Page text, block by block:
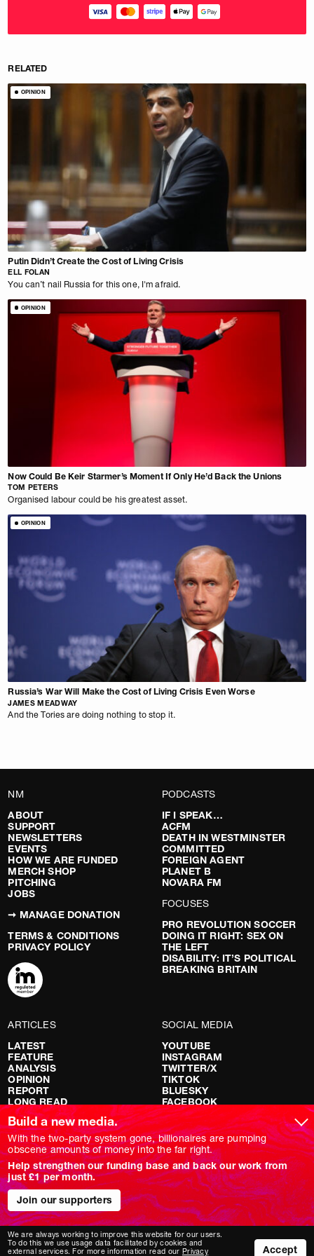
RELATED
OPINION
Putin Didn’t Create the Cost of Living Crisis
ELL FOLAN
You can’t nail Russia for this one, I'm afraid.
OPINION
Now Could Be Keir Starmer’s Moment If Only He’d Back the Unions
TOM PETERS
Organised labour could be his greatest asset.
OPINION
Russia’s War Will Make the Cost of Living Crisis Even Worse
JAMES MEADWAY
And the Tories are doing nothing to stop it.
NM
ABOUT
SUPPORT
NEWSLETTERS
EVENTS
HOW WE ARE FUNDED
MERCH SHOP
PITCHING
JOBS
➞ MANAGE DONATION
TERMS & CONDITIONS
PRIVACY POLICY
PODCASTS
IF I SPEAK…
ACFM
DEATH IN WESTMINSTER
COMMITTED
FOREIGN AGENT
PLANET B
NOVARA FM
FOCUSES
PRO REVOLUTION SOCCER
DOING IT RIGHT: SEX ON
THE LEFT
DISABILITY: IT’S POLITICAL
BREAKING BRITAIN
ARTICLES
LATEST
FEATURE
ANALYSIS
OPINION
REPORT
LONG READ
RED FLAGS
SHOWS
NOVARA LIVE
DOWNSTREAM
DO YOUR OWN RESEARCH
REPORTS
INTERVIEWS
SOCIAL MEDIA
YOUTUBE
INSTAGRAM
TWITTER/X
TIKTOK
BLUESKY
FACEBOOK
Build a new media.
With the two-party system gone, billionaires are pumping
obscene amounts of money into the far right.
Help strengthen our funding base and back our work from
just £1 per month.
Join our supporters
We are always working to improve this website for our users.
To do this we use usage data facilitated by cookies and
external services. For more information read our Privacy
Accept